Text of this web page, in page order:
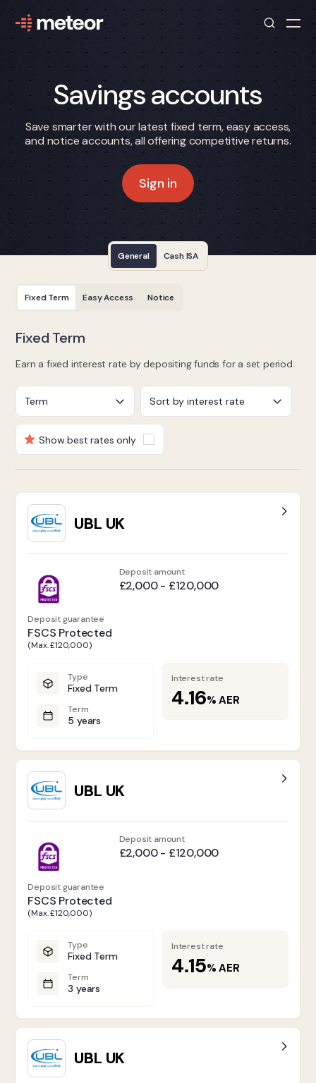
Savings accounts
Save smarter with our latest fixed term, easy access,
and notice accounts, all offering competitive returns.
Sign in
General Cash ISA
Fixed Term Easy Access Notice
Fixed Term
Earn a fixed interest rate by depositing funds for a set period.
Show best rates only
UBL UK
Deposit guarantee
FSCS Protected
(Max. £120,000)
Deposit amount
£2,000 - £120,000
Type
Fixed Term
Term
5 years
Interest rate
4.16% AER
UBL UK
Deposit guarantee
FSCS Protected
(Max. £120,000)
Deposit amount
£2,000 - £120,000
Type
Fixed Term
Term
3 years
Interest rate
4.15% AER
UBL UK